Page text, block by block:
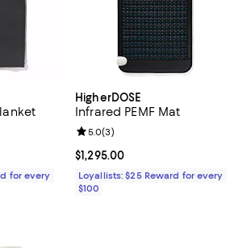
;
of 5; 6 reviews;
for every
HigherDOSE
Infrared PEMF Mat
Current price $1,295.00; ;
$1,295.00
Review rating: 5.0 out of 5; 3
5.0(3)
Loyallists: $25 Reward for every
$100